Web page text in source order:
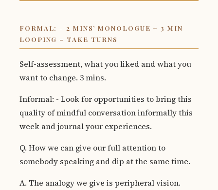
FORMAL: - 2 MINS’ MONOLOGUE + 3 MIN
LOOPING – TAKE TURNS
Self-assessment, what you liked and what you
want to change. 3 mins.
Informal: - Look for opportunities to bring this
quality of mindful conversation informally this
week and journal your experiences.
Q. How we can give our full attention to
somebody speaking and dip at the same time.
A. The analogy we give is peripheral vision.